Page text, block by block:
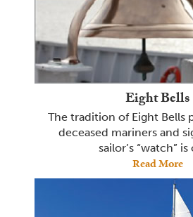
Eight Bells
The tradition of Eight Bells
deceased mariners and
sailor’s “watch” is
Read More